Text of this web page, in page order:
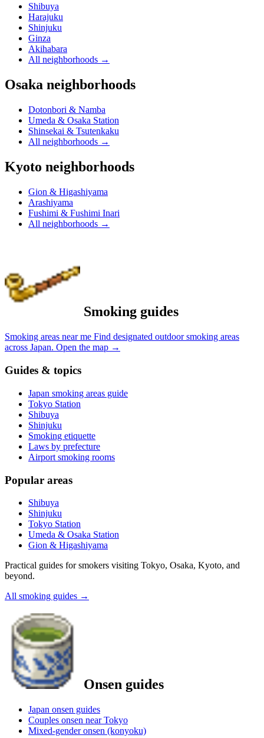
Shibuya
Harajuku
Shinjuku
Ginza
Akihabara
All neighborhoods →
Osaka neighborhoods
Dotonbori & Namba
Umeda & Osaka Station
Shinsekai & Tsutenkaku
All neighborhoods →
Kyoto neighborhoods
Gion & Higashiyama
Arashiyama
Fushimi & Fushimi Inari
All neighborhoods →
Smoking guides
Smoking areas near me Find designated outdoor smoking areas
across Japan. Open the map →
Guides & topics
Japan smoking areas guide
Tokyo Station
Shibuya
Shinjuku
Smoking etiquette
Laws by prefecture
Airport smoking rooms
Popular areas
Shibuya
Shinjuku
Tokyo Station
Umeda & Osaka Station
Gion & Higashiyama
Practical guides for smokers visiting Tokyo, Osaka, Kyoto, and
beyond.
All smoking guides →
Onsen guides
Japan onsen guides
Couples onsen near Tokyo
Mixed-gender onsen (konyoku)